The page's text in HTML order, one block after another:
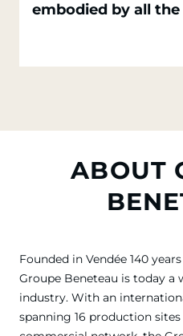
embodied by all
ABOUT
Founded in Vendée 140
Groupe Beneteau is today
industry. With an
spanning 16 production